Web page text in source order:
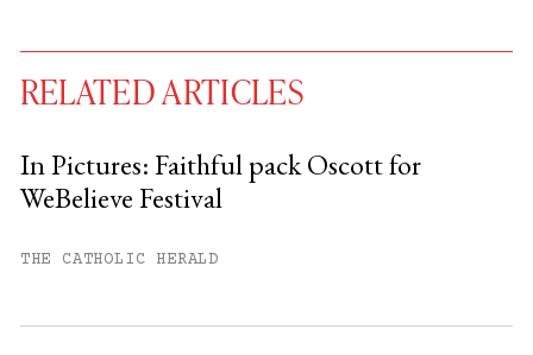
RELATED ARTICLES
In Pictures: Faithful pack Oscott for
WeBelieve Festival
THE CATHOLIC HERALD